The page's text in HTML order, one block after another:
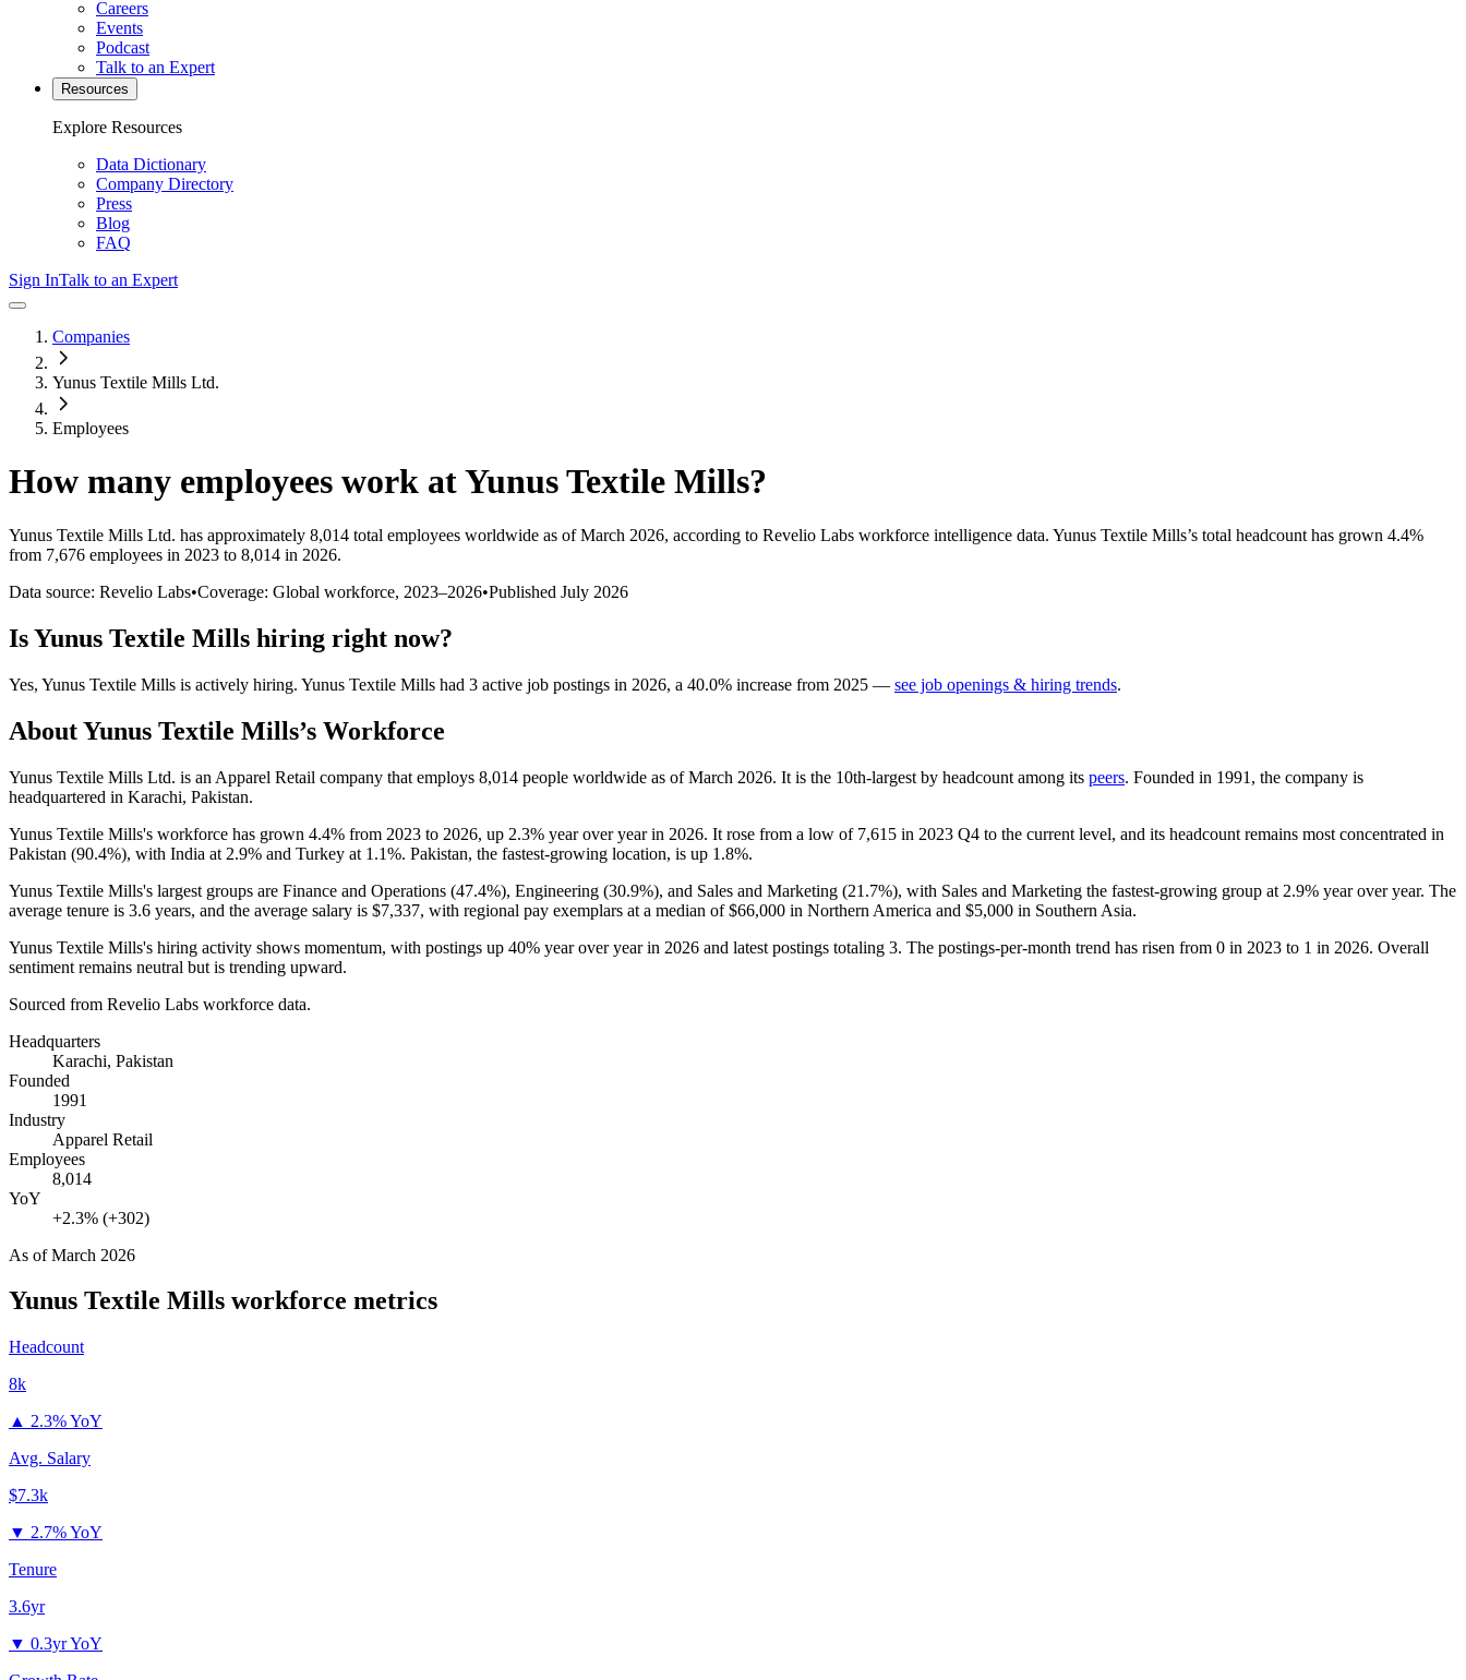
Careers
Events
Podcast
Talk to an Expert
Resources
Explore Resources
Data Dictionary
Company Directory
Press
Blog
FAQ
Sign InTalk to an Expert
Companies
Yunus Textile Mills Ltd.
Employees
How many employees work atYunus Textile Mills?
Yunus Textile Mills Ltd. has approximately 8,014 total employees worldwide as of March 2026, according to Revelio Labs workforce intelligence data. Yunus Textile Mills’s total headcount has grown 4.4%
from 7,676 employees in 2023 to 8,014 in 2026.
Data source: Revelio Labs•Coverage: Global workforce, 2023–2026•Published July 2026
IsYunus Textile Mills hiring right now?
Yes, Yunus Textile Mills is actively hiring. Yunus Textile Mills had 3 active job postings in 2026, a 40.0% increase from 2025 — see job openings & hiring trends.
AboutYunus Textile Mills’s Workforce
Yunus Textile Mills Ltd. is an Apparel Retail company that employs 8,014 people worldwide as of March 2026. It is the 10th-largest by headcount among its peers. Founded in 1991 , the company is
headquartered in Karachi, Pakistan.
Yunus Textile Mills's workforce has grown 4.4% from 2023 to 2026, up 2.3% year over year in 2026. It rose from a low of 7,615 in 2023 Q4 to the current level, and its headcount remains most concentrated in
Pakistan (90.4%), with India at 2.9% and Turkey at 1.1%. Pakistan, the fastest-growing location, is up 1.8%.
Yunus Textile Mills's largest groups are Finance and Operations (47.4%), Engineering (30.9%), and Sales and Marketing (21.7%), with Sales and Marketing the fastest-growing group at 2.9% year over year. The
average tenure is 3.6 years, and the average salary is $7,337, with regional pay exemplars at a median of$66,000 in Northern America and $5,000 in Southern Asia.
Yunus Textile Mills's hiring activity shows momentum, with postings up 40% year over year in 2026 and latest postings totaling 3. The postings-per-month trend has risen from 0 in 2023 to 1 in 2026. Overall
sentiment remains neutral but is trending upward.
Sourced from Revelio Labs workforce data.
Headquarters
Karachi, Pakistan
Founded
1991
Industry
Apparel Retail
Employees
8,014
YoY
+2.3% (+302)
As ofMarch 2026
Yunus Textile Mills workforce metrics
Headcount
8k
▲ 2.3% YoY
Avg. Salary
$7.3k
▼ 2.7% YoY
Tenure
3.6yr
▼ 0.3yr YoY